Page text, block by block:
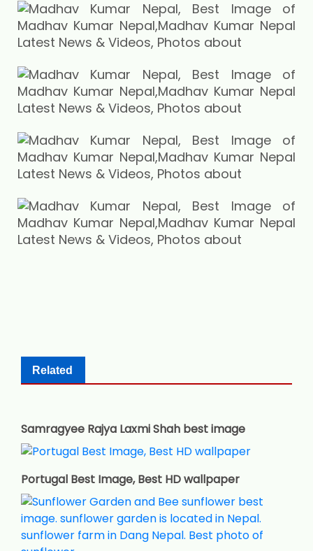
Related
Samragyee Rajya Laxmi Shah best image
Portugal Best Image, Best HD wallpaper